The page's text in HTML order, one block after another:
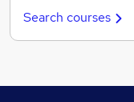
Search courses